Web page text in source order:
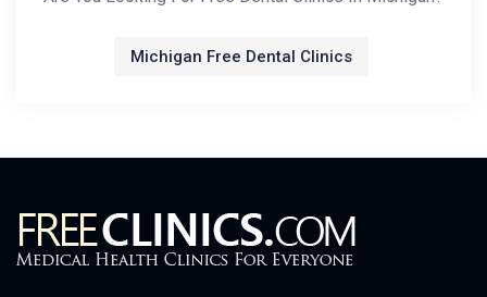
Michigan Free Dental Clinics